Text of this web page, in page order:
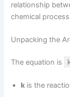
relationship
chemical
Unpacking the
The equation is
k is the